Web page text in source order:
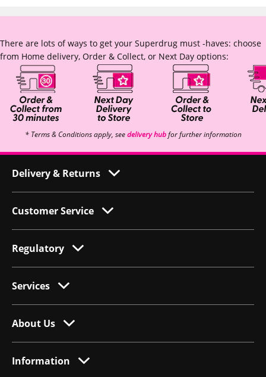
There are lots of ways to get your Superdrug must -haves: choose
from Home delivery, Order & Collect, or Next Day options:
* Terms & Conditions apply, seedelivery hubfor further information
Delivery & Returns
Customer Service
Regulatory
Services
About Us
Information